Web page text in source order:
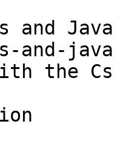
and
and-
the